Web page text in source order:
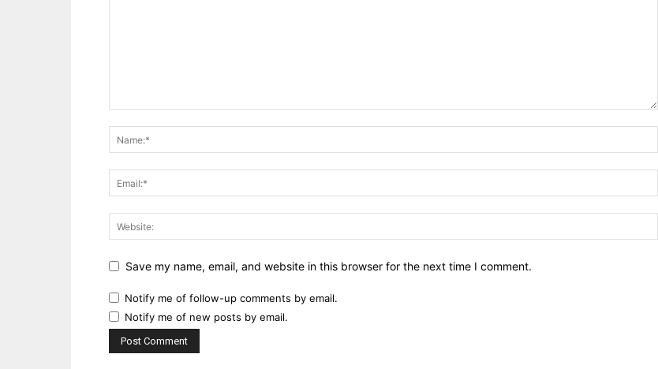
Save my name, email, and website in this browser for the next time I comment.
Notify me of follow-up comments by email.
Notify me of new posts by email.